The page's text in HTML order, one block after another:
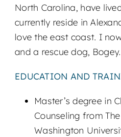
North Carolina, have
currently reside in
love the east coast. I
and a rescue dog, Bogey.
EDUCATION AND
Master’s degree in
Counseling from
Washington